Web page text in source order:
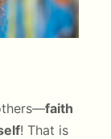
faith
! That is